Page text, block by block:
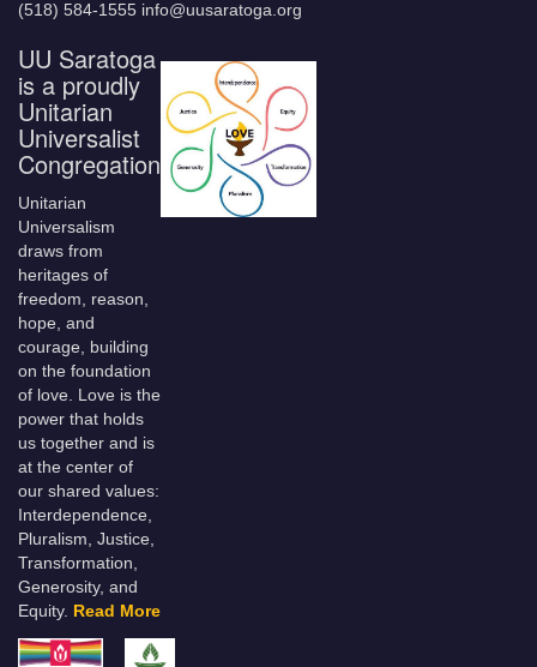
(518) 584-1555 info@uusaratoga.org
UU Saratoga
is a proudly
Unitarian
Universalist
Congregation
Unitarian
Universalism
draws from
heritages of
freedom, reason,
hope, and
courage, building
on the foundation
of love. Love is the
power that holds
us together and is
at the center of
our shared values:
Interdependence,
Pluralism, Justice,
Transformation,
Generosity, and
Equity.
Read More